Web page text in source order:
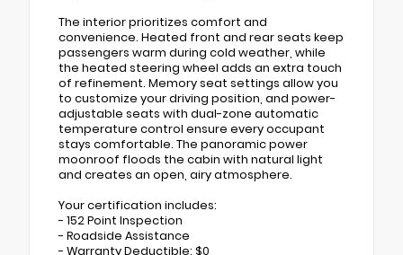
The interior prioritizes comfort and
convenience. Heated front and rear seats keep
passengers warm during cold weather, while
the heated steering wheel adds an extra touch
of refinement. Memory seat settings allow you
to customize your driving position, and power-
adjustable seats with dual-zone automatic
temperature control ensure every occupant
stays comfortable. The panoramic power
moonroof floods the cabin with natural light
and creates an open, airy atmosphere.
Your certification includes:
- 152 Point Inspection
- Roadside Assistance
- Warranty Deductible: $0